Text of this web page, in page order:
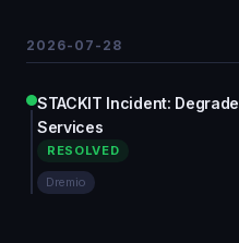
2026-07-28
STACKIT Incident:
Services
RESOLVED
Dremio